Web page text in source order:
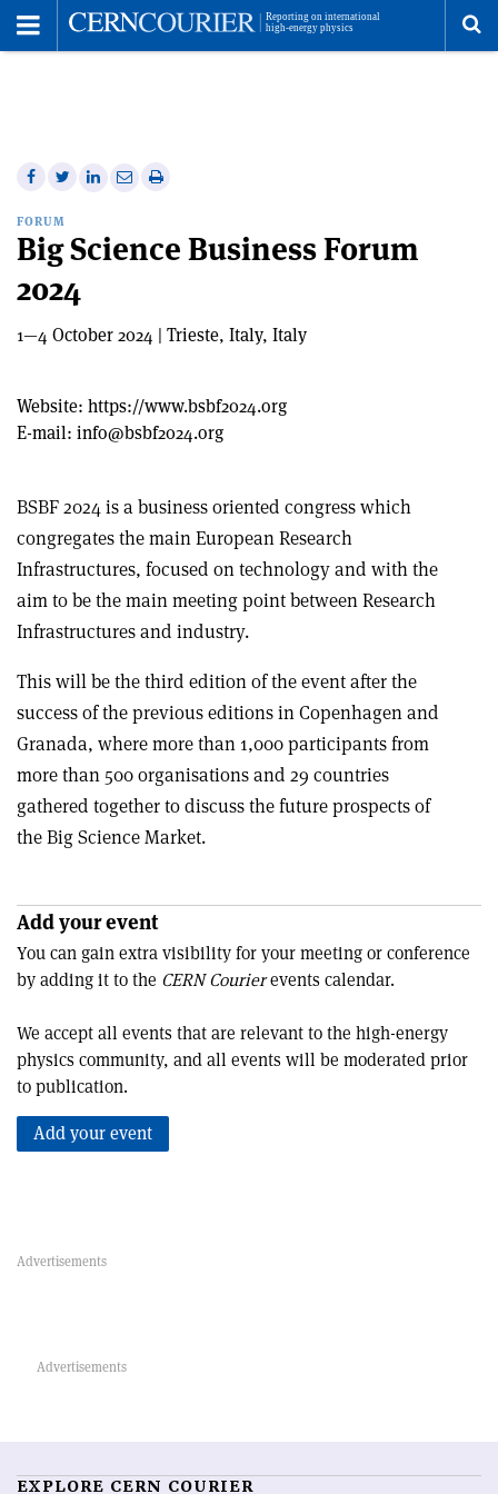
Share
Facebook
ShareShareSharePrint
FORUM
Big Science Business Forum
2024
1—4 October 2024 | Trieste, Italy, Italy
Website: https://www.bsbf2024.org
E-mail: info@bsbf2024.org
BSBF 2024 is a business oriented congress which
congregates the main European Research
Infrastructures, focused on technology and with the
aim to be the main meeting point between Research
Infrastructures and industry.
This will be the third edition of the event after the
success of the previous editions in Copenhagen and
Granada, where more than 1,000 participants from
more than 500 organisations and 29 countries
gathered together to discuss the future prospects of
the Big Science Market.
Add your event
You can gain extra visibility for your meeting or conference
by adding it to the CERN Courierevents calendar.
We accept all events that are relevant to the high-energy
physics community, and all events will be moderated prior
to publication.
Add your event
EXPLORE CERN COURIER